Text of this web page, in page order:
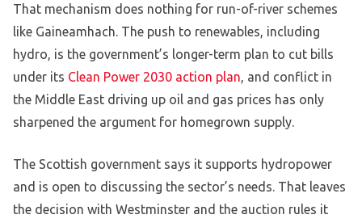
That mechanism does nothing for run-of-river schemes
like Gaineamhach. The push to renewables, including
hydro, is the government’s longer-term plan to cut bills
under its Clean Power 2030 action plan , and conflict in
the Middle East driving up oil and gas prices has only
sharpened the argument for homegrown supply.
The Scottish government says it supports hydropower
and is open to discussing the sector’s needs. That leaves
the decision with Westminster and the auction rules it